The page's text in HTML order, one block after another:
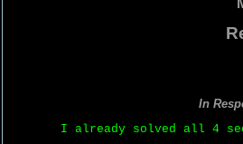
In
I already solved all 4